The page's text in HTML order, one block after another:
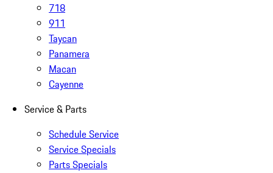
718
911
Taycan
Panamera
Macan
Cayenne
Service & Parts
Schedule Service
Service Specials
Parts Specials